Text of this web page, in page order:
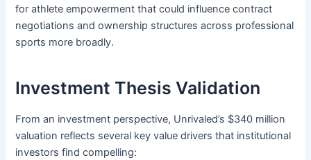
for athlete empowerment that could influence contract
negotiations and ownership structures across professional
sports more broadly.
Investment Thesis Validation
From an investment perspective, Unrivaled’s $340 million
valuation reflects several key value drivers that institutional
investors find compelling: